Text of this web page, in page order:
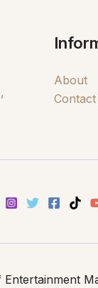
About
Contact